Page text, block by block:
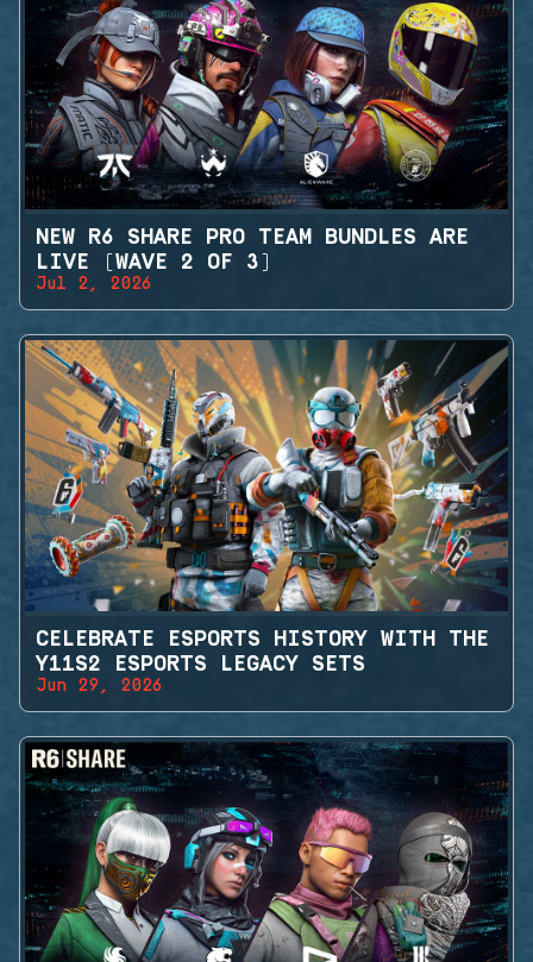
NEW R6 SHARE PRO TEAM BUNDLES ARE
LIVE (WAVE 2 OF 3)
Jul 2, 2026
CELEBRATE ESPORTS HISTORY WITH THE
Y11S2 ESPORTS LEGACY SETS
Jun 29, 2026